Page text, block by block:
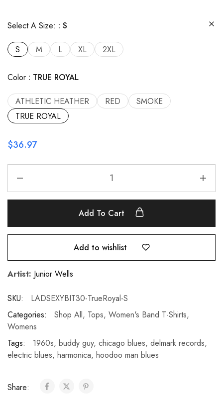
Select A Size: S
S M L XL 2XL
Color TRUE ROYAL
ATHLETIC HEATHER RED
SMOKE
TRUE ROYAL
$36.97
Add To Cart
Add to wishlist
Artist: Junior Wells
SKU:
LADSEXYBIT30-TrueRoyal-S
Categories:
Shop All, Tops, Women's Band T-Shirts,
Womens
Tags:
1960s, buddy guy, chicago blues, delmark records,
electric blues, harmonica, hoodoo man blues
Share: